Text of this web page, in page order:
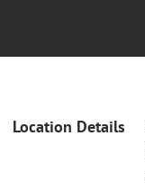
Location Details